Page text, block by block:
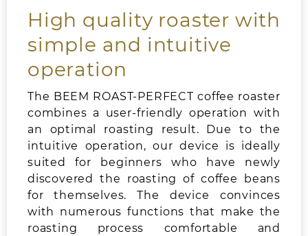
High quality roaster with
simple and intuitive
operation
The BEEM ROAST-PERFECT coffee roaster
combines a user-friendly operation with
an optimal roasting result. Due to the
intuitive operation, our device is ideally
suited for beginners who have newly
discovered the roasting of coffee beans
for themselves. The device convinces
with numerous functions that make the
roasting process comfortable and